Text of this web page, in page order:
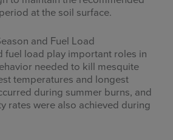
at the soil surface.
and Fuel Load
fuel load play important roles in
needed to kill mesquite
temperatures and longest
during summer burns, and
rates were also achieved during